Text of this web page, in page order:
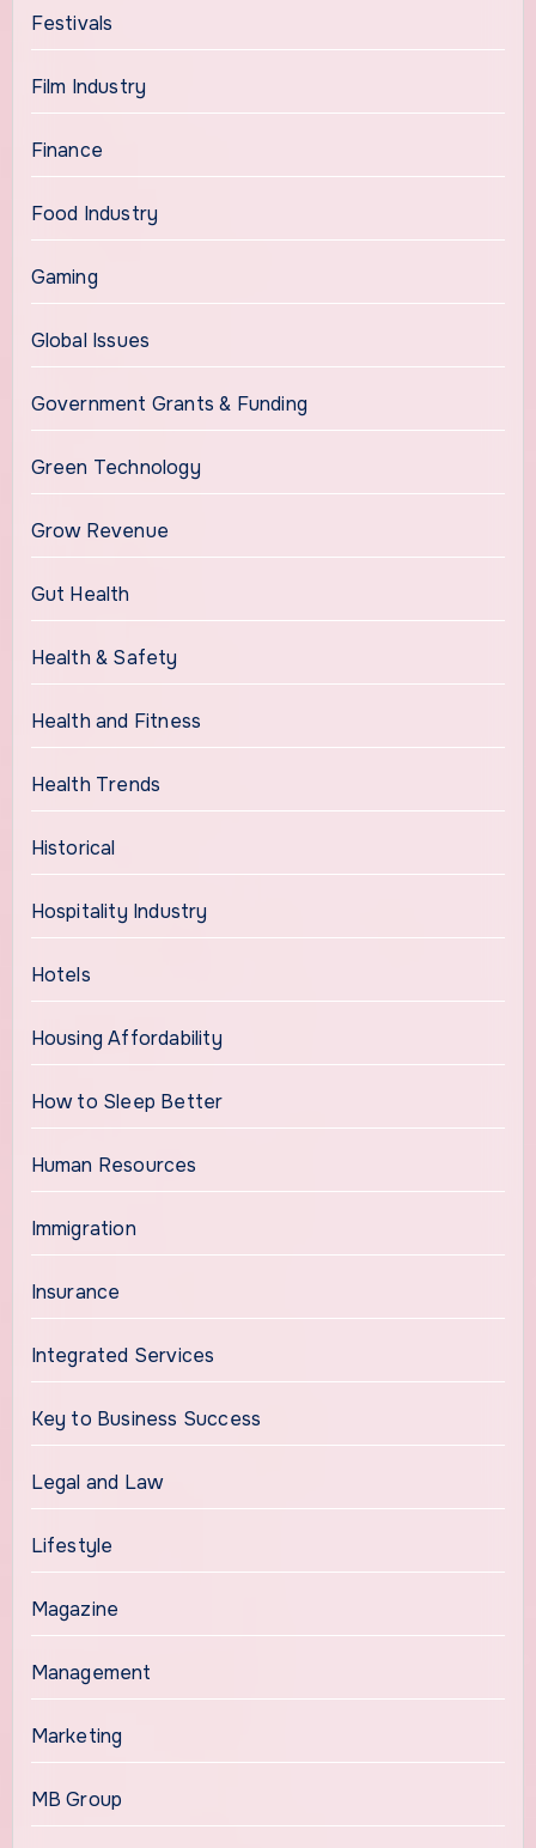
Festivals
Film Industry
Finance
Food Industry
Gaming
Global Issues
Government Grants & Funding
Green Technology
Grow Revenue
Gut Health
Health & Safety
Health and Fitness
Health Trends
Historical
Hospitality Industry
Hotels
Housing Affordability
How to Sleep Better
Human Resources
Immigration
Insurance
Integrated Services
Key to Business Success
Legal and Law
Lifestyle
Magazine
Management
Marketing
MB Group